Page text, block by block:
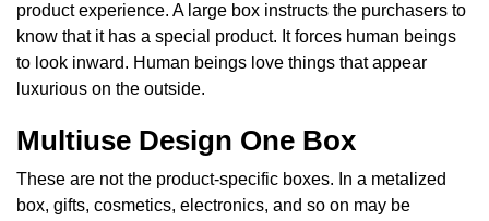
product experience. A large box instructs the purchasers to
know that it has a special product. It forces human beings
to look inward. Human beings love things that appear
luxurious on the outside.
Multiuse Design One Box
These are not the product-specific boxes. In a metalized
box, gifts, cosmetics, electronics, and so on may be